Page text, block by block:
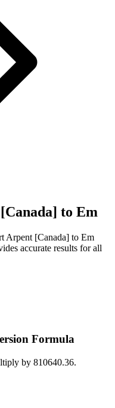
to Em
Arpent [Canada] to Em
accurate results for all
Formula
by 810640.36.